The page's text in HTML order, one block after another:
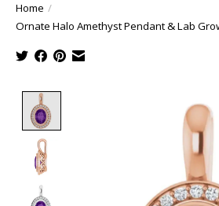
Home /
Ornate Halo Amethyst Pendant & Lab
Product image slideshow